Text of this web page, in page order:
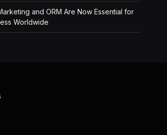
and ORM Are Now Essential for
Worldwide